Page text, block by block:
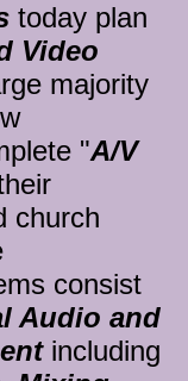
today plan
Video
majority
"A/V
church
consist
Audio and
including